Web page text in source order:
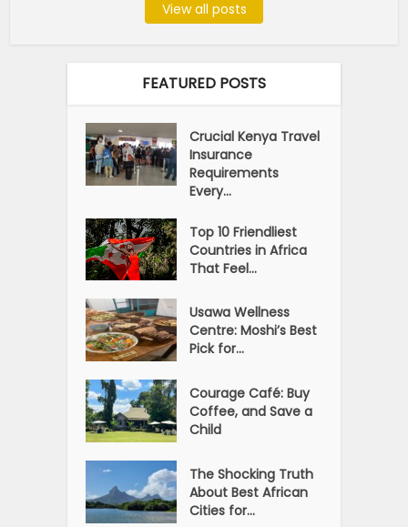
View all posts
FEATURED POSTS
Crucial Kenya Travel
Insurance
Requirements
Every...
Top 10 Friendliest
Countries in Africa
That Feel...
Usawa Wellness
Centre: Moshi’s Best
Pick for...
Courage Café: Buy
Coffee, and Save a
Child
The Shocking Truth
About Best African
Cities for...